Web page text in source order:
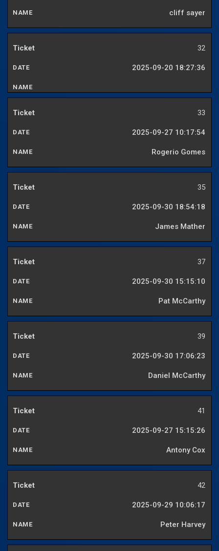
cliff sayer
32
2025-09-20 18:27:36
33
2025-09-27 10:17:54
Rogerio Gomes
35
2025-09-30 18:54:18
James Mather
37
2025-09-30 15:15:10
Pat McCarthy
39
2025-09-30 17:06:23
Daniel McCarthy
41
2025-09-27 15:15:26
Antony Cox
42
2025-09-29 10:06:17
Peter Harvey